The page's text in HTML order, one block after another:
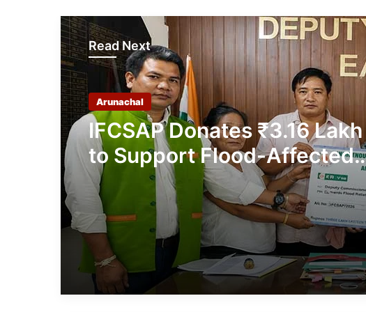
Read Next
Arunachal
IFCSAP Donates ₹3.16 Lakh
to Support Flood-Affected
Families in East Siang